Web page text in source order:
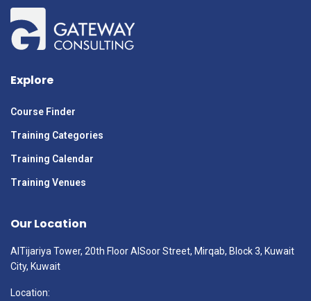
Explore
Course Finder
Training Categories
Training Calendar
Training Venues
Our Location
AlTijariya Tower, 20th Floor AlSoor Street, Mirqab, Block 3, Kuwait
City, Kuwait
Location: